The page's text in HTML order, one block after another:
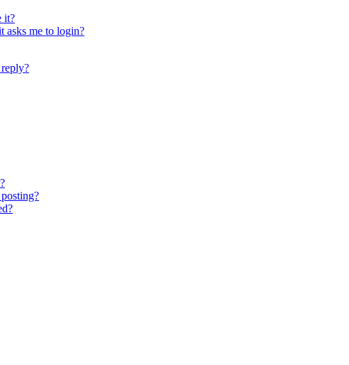
it?
asks me to login?